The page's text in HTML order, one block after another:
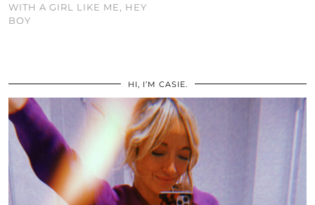
WITH A GIRL LIKE ME, HEY
BOY
HI, I’M CASIE.